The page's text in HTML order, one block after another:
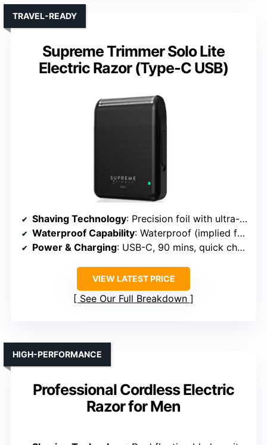
Supreme Trimmer Solo Lite
Electric Razor (Type-C USB)
TRAVEL-READY
Shaving Technology: Precision foil with ultra-close shave
Waterproof Capability: Waterproof (implied for wet/dry use)
Power & Charging: USB-C, 90 mins, quick charge
VIEW LATEST PRICE
See Our Full Breakdown
Professional Cordless Electric
Razor for Men
HIGH-PERFORMANCE